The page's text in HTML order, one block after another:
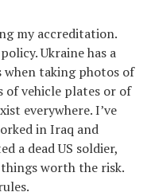
my accreditation.
Ukraine has a
when taking photos of
of vehicle plates or of
everywhere. I’ve
in Iraq and
a dead US soldier,
worth the risk.